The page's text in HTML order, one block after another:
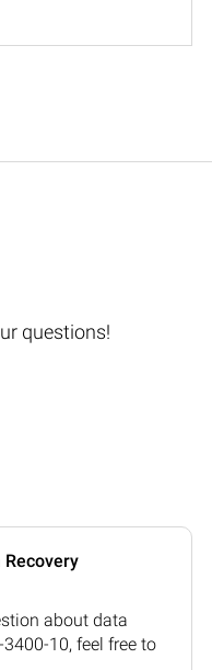
questions!
Recovery
about data
3400-10, feel free to